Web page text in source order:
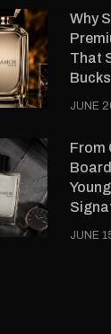
Why
That
Bucks
JUNE
From
JUNE